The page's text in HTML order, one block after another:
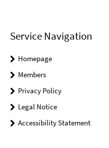
Service Navigation
Homepage
Members
Privacy Policy
Legal Notice
Accessibility Statement